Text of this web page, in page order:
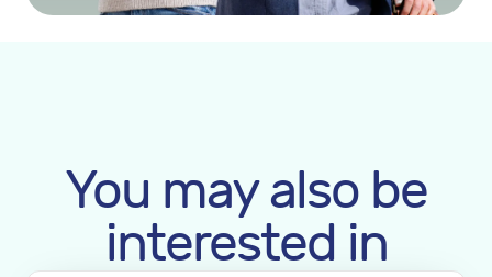
You may also be
interested in